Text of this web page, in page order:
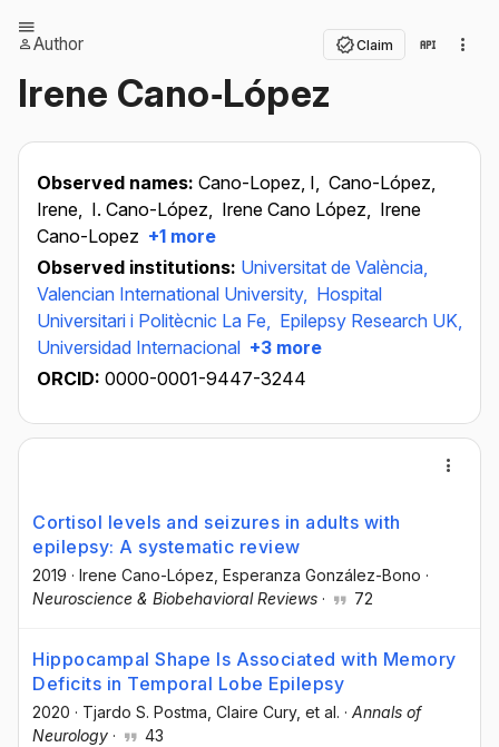
Author Claim
Irene Cano‐López
Observed names: Cano-Lopez, I, Cano-López,
Irene, I. Cano-López, Irene Cano López, Irene
Cano-Lopez +1 more
Observed institutions: Universitat de València,
Valencian International University, Hospital
Universitari i Politècnic La Fe, Epilepsy Research UK,
Universidad Internacional +3 more
ORCID: 0000-0001-9447-3244
Cortisol levels and seizures in adults with
epilepsy: A systematic review
2019 · Irene Cano-López , Esperanza González-Bono ·
Neuroscience & Biobehavioral Reviews · 72
Hippocampal Shape Is Associated with Memory
Deficits in Temporal Lobe Epilepsy
2020 · Tjardo S. Postma , Claire Cury, et al. · Annals of
Neurology · 43